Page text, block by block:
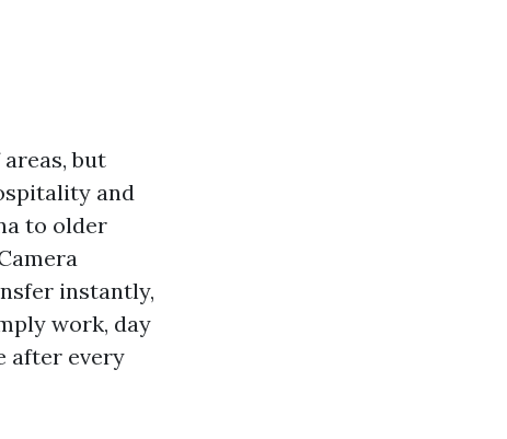
but
and
to older
instantly,
work, day
after every